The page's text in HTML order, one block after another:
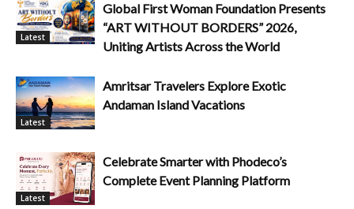
Latest
Global First Woman Foundation Presents
“ART WITHOUT BORDERS” 2026,
Uniting Artists Across the World
Latest
Amritsar Travelers Explore Exotic
Andaman Island Vacations
Latest
Celebrate Smarter with Phodeco’s
Complete Event Planning Platform